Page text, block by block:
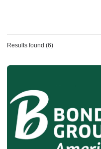
Results found (6)